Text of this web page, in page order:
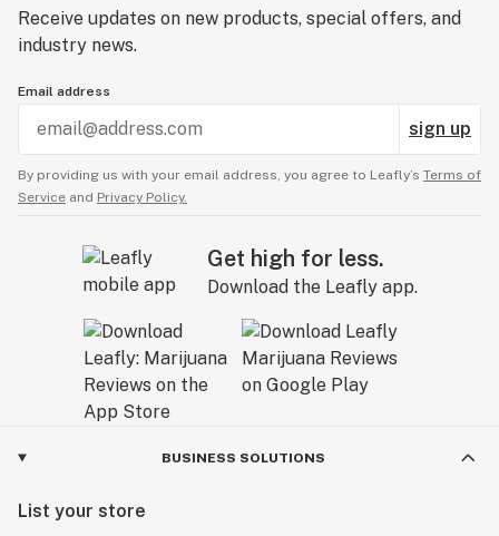
Receive updates on new products, special offers, and
industry news.
Email address
sign up
By providing us with your email address, you agree to Leafly’s Terms of
Service and Privacy Policy.
Get high for less.
Download the Leafly app.
BUSINESS SOLUTIONS
List your store